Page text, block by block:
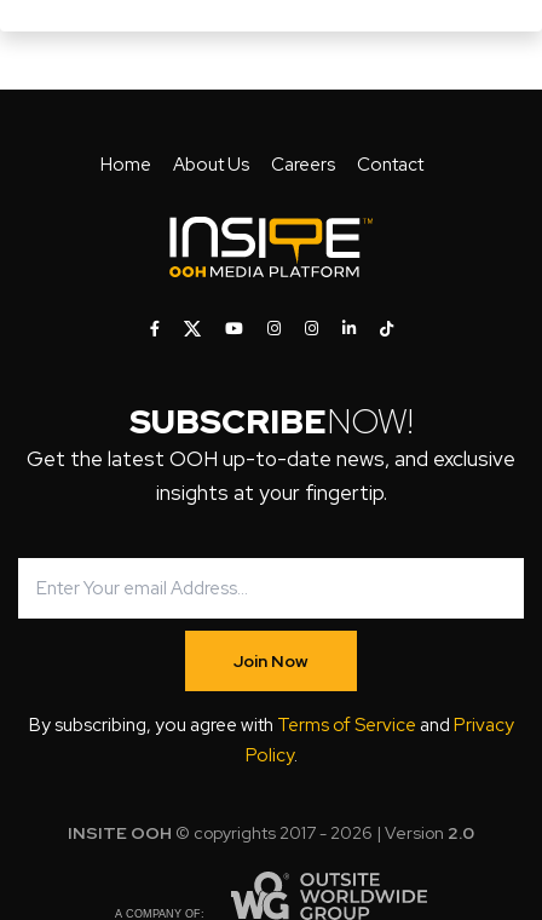
Home About Us Careers Contact
SUBSCRIBENOW!
Get the latest OOH up-to-date news, and exclusive
insights at your fingertip.
Join Now
By subscribing, you agree with Terms of Service and Privacy
Policy.
INSITE OOH © copyrights 2017 - 2026 | Version 2.0